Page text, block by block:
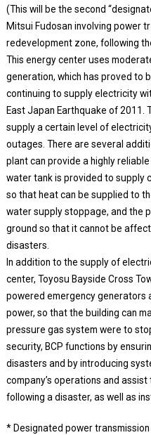
(This will be the second
Mitsui Fudosan involving power
redevelopment zone, following
This energy center uses
generation, which has proved to
continuing to supply electricity
East Japan Earthquake of 2011.
supply a certain level of
outages. There are several
plant can provide a highly
water tank is provided to supply
so that heat can be supplied to
water supply stoppage, and the
ground so that it cannot be
disasters.
In addition to the supply of
center, Toyosu Bayside Cross
powered emergency generators
power, so that the building can
pressure gas system were to
security, BCP functions by
disasters and by introducing
company’s operations and
following a disaster, as well as
* Designated power